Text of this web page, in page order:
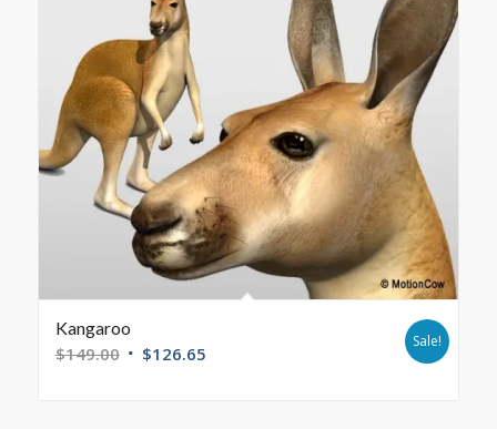
Kangaroo
$149.00 $126.65
Sale!